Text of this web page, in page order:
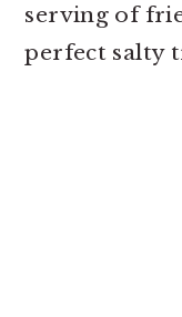
serving of
perfect salty